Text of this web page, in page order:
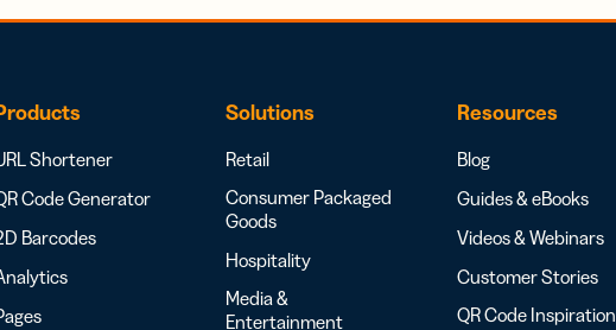
Shortener
Code Generator
Barcodes
Solutions
Retail
Consumer Packaged
Goods
Hospitality
Media &
Entertainment
Resources
Blog
Guides & eBooks
Videos & Webinars
Customer Stories
QR Code Inspiration